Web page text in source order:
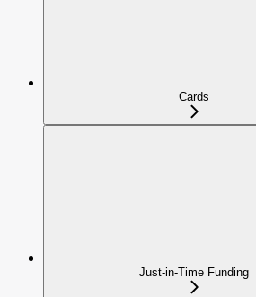
Cards
Just-in-Time Funding